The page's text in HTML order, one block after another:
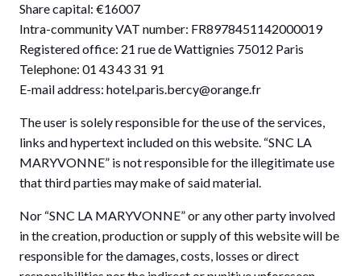
Share capital: €16007
Intra-community VAT number: FR8978451142000019
Registered office: 21 rue de Wattignies 75012 Paris
Telephone: 01 43 43 31 91
E-mail address: hotel.paris.bercy@orange.fr
The user is solely responsible for the use of the services,
links and hypertext included on this website. “SNC LA
MARYVONNE” is not responsible for the illegitimate use
that third parties may make of said material.
Nor “SNC LA MARYVONNE” or any other party involved
in the creation, production or supply of this website will be
responsible for the damages, costs, losses or direct